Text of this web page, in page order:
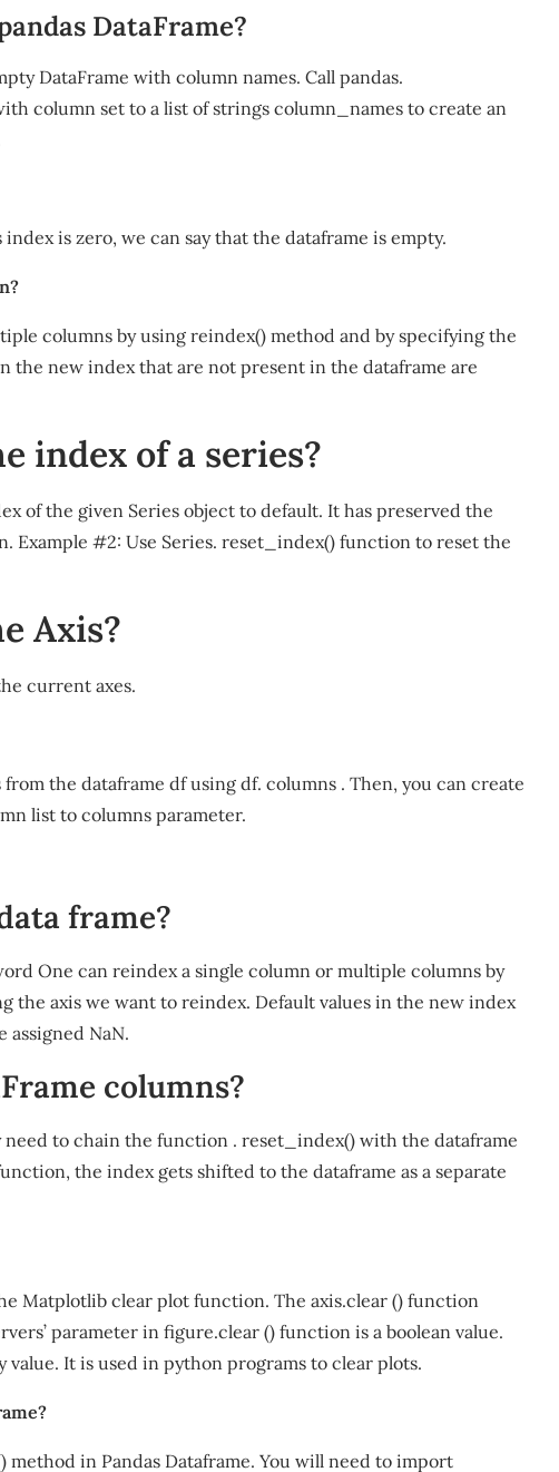
DataFrame?
DataFrame with column names. Call pandas.
column set to a list of strings column_names to create an
is zero, we can say that the dataframe is empty.
columns by using reindex() method and by specifying the
the new index that are not present in the dataframe are
index of a series?
of the given Series object to default. It has preserved the
Example #2: Use Series. reset_index() function to reset the
Axis?
current axes.
the dataframe df using df. columns . Then, you can create
list to columns parameter.
frame?
One can reindex a single column or multiple columns by
the axis we want to reindex. Default values in the new index
assigned NaN.
columns?
need to chain the function . reset_index() with the dataframe
the index gets shifted to the dataframe as a separate
Matplotlib clear plot function. The axis.clear () function
parameter in figure.clear () function is a boolean value.
It is used in python programs to clear plots.
method in Pandas Dataframe. You will need to import